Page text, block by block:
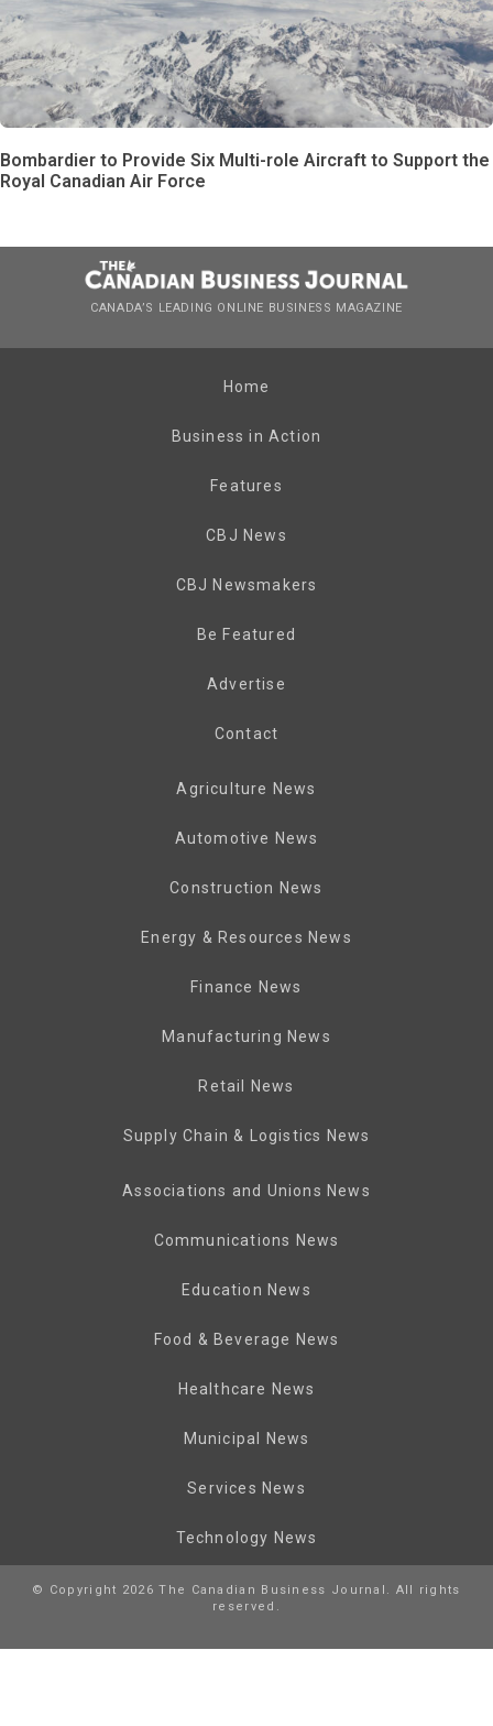
Bombardier to Provide Six Multi-role Aircraft to Support the
Royal Canadian Air Force
CANADA’S LEADING ONLINE BUSINESS MAGAZINE
Home
Business in Action
Features
CBJ News
CBJ Newsmakers
Be Featured
Advertise
Contact
Agriculture News
Automotive News
Construction News
Energy & Resources News
Finance News
Manufacturing News
Retail News
Supply Chain & Logistics News
Associations and Unions News
Communications News
Education News
Food & Beverage News
Healthcare News
Municipal News
Services News
Technology News
© Copyright 2026 The Canadian Business Journal. All rights
reserved.